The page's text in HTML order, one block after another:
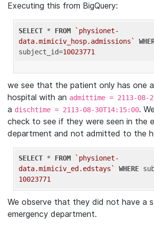
Executing this from BigQuery:
SELECT * FROM
`physionet-
data.mimiciv_hosp.admissions`
subject_id=10023771
we see that the patient only has one
hospital with an admittime = 2113-08-
a dischtime = 2113-08-30T14:15:00.
check to see if they were seen in the
department and not admitted to the
SELECT * FROM
`physionet-
data.mimiciv_ed.edstays`
WHERE
10023771
We observe that they did not have a
emergency department.